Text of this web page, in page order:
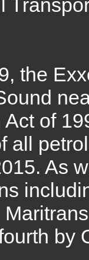
the
of
all
As
by